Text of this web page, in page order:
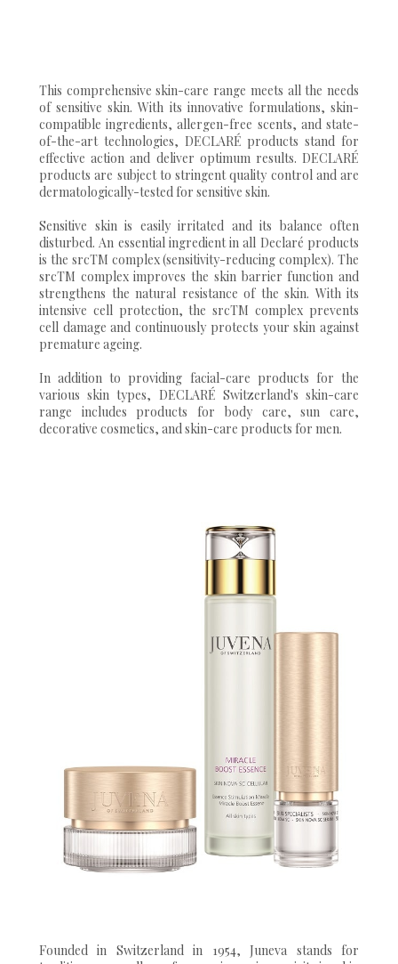
This comprehensive skin-care range meets all the needs
of sensitive skin. With its innovative formulations, skin-
compatible ingredients, allergen-free scents, and state-
of-the-art technologies, DECLARÉ products stand for
effective action and deliver optimum results. DECLARÉ
products are subject to stringent quality control and are
dermatologically-tested for sensitive skin.
Sensitive skin is easily irritated and its balance often
disturbed. An essential ingredient in all Declaré products
is the srcTM complex (sensitivity-reducing complex). The
srcTM complex improves the skin barrier function and
strengthens the natural resistance of the skin. With its
intensive cell protection, the srcTM complex prevents
cell damage and continuously protects your skin against
premature ageing.
In addition to providing facial-care products for the
various skin types, DECLARÉ Switzerland's skin-care
range includes products for body care, sun care,
decorative cosmetics, and skin-care products for men.
Founded in Switzerland in 1954, Juneva stands for